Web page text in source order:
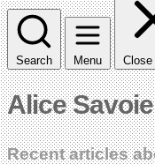
Search Menu Close
Alice Savoie
Recent articles